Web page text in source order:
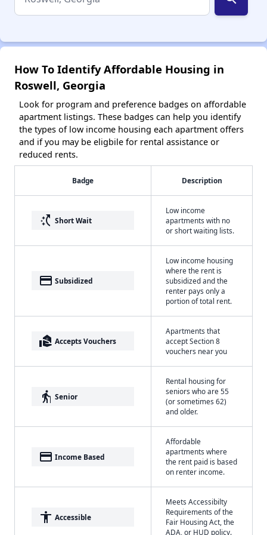
How To Identify Affordable Housing in
Roswell, Georgia
Look for program and preference badges on affordable
apartment listings. These badges can help you identify
the types of low income housing each apartment offers
and if you may be eligbile for rental assistance or
reduced rents.
Badge Description
switch_access_shortcut Short Wait
Low income
apartments with no
or short waiting lists.
payment Subsidized
Low income housing
where the rent is
subsidized and the
renter pays only a
portion of total rent.
real_estate_agent Accepts Vouchers
Apartments that
accept Section 8
vouchers near you
elderly Senior
Rental housing for
seniors who are 55
(or sometimes 62)
and older.
payment Income Based
Affordable
apartments where
the rent paid is based
on renter income.
accessibility Accessible
Meets Accessibilty
Requirements of the
Fair Housing Act, the
ADA, or HUD policy.